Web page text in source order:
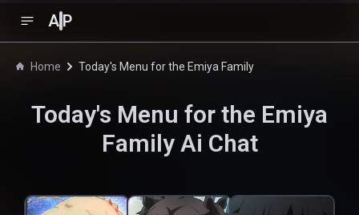
A P
Home Today's Menu for the Emiya Family
Today's Menu for the Emiya
FamilyAi Chat